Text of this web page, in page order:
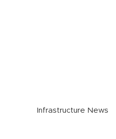
Infrastructure News